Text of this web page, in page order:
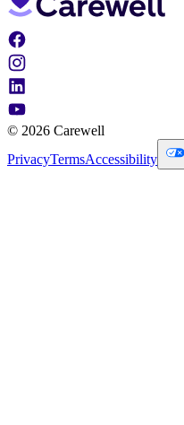
© 2026 Carewell
PrivacyTermsAccessibility